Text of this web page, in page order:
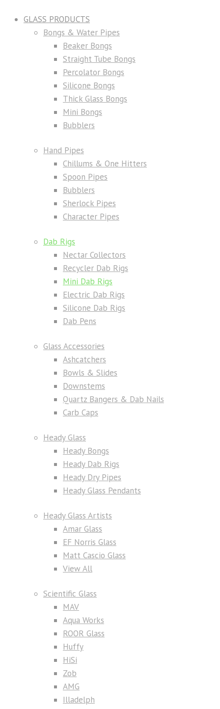
GLASS PRODUCTS
Bongs & Water Pipes
Beaker Bongs
Straight Tube Bongs
Percolator Bongs
Silicone Bongs
Thick Glass Bongs
Mini Bongs
Bubblers
Hand Pipes
Chillums & One Hitters
Spoon Pipes
Bubblers
Sherlock Pipes
Character Pipes
Dab Rigs
Nectar Collectors
Recycler Dab Rigs
Mini Dab Rigs
Electric Dab Rigs
Silicone Dab Rigs
Dab Pens
Glass Accessories
Ashcatchers
Bowls & Slides
Downstems
Quartz Bangers & Dab Nails
Carb Caps
Heady Glass
Heady Bongs
Heady Dab Rigs
Heady Dry Pipes
Heady Glass Pendants
Heady Glass Artists
Amar Glass
EF Norris Glass
Matt Cascio Glass
View All
Scientific Glass
MAV
Aqua Works
ROOR Glass
Huffy
HiSi
Zob
AMG
Illadelph